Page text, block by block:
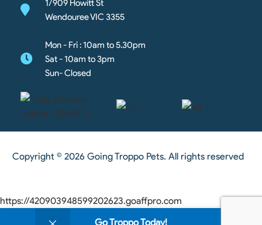
Go Troppo Today!
1/909 Howitt St
Wendouree VIC 3355
Mon - Fri : 10am to 5.30pm
Sat - 10am to 3pm
Sun- Closed
Copyright © 2026 Going Troppo Pets. All rights reserved
https://420903948599202623.goaffpro.com